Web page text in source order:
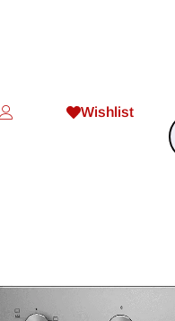
Wishlist